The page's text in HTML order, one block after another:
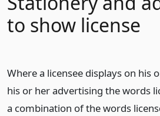
to show license
Where a licensee displays on his
his or her advertising the words
a combination of the words